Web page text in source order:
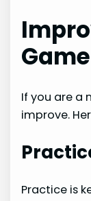
Game
If you are a
improve.
Practice is